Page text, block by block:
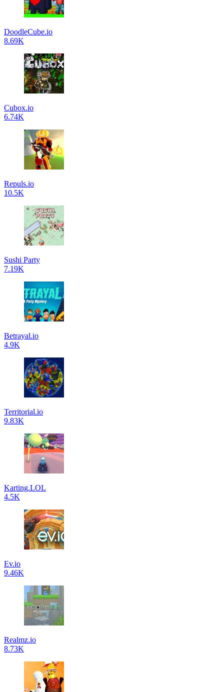
DoodleCube.io
8.69K
Cubox.io
6.74K
Repuls.io
10.5K
Sushi Party
7.19K
Betrayal.io
4.9K
Territorial.io
9.83K
Karting.LOL
4.5K
Ev.io
9.46K
Realmz.io
8.73K